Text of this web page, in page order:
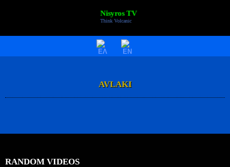
Nisyros TV
Think Volcanic
AVLAKI
RANDOM VIDEOS